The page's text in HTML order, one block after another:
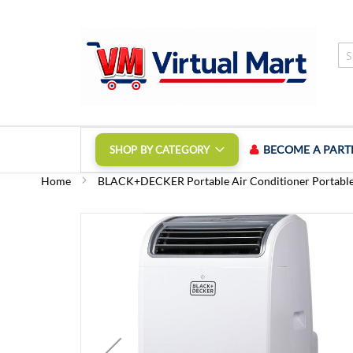
Content
SHOP BY CATEGORY BECOME A
Home BLACK+DECKER Portable Air Conditioner